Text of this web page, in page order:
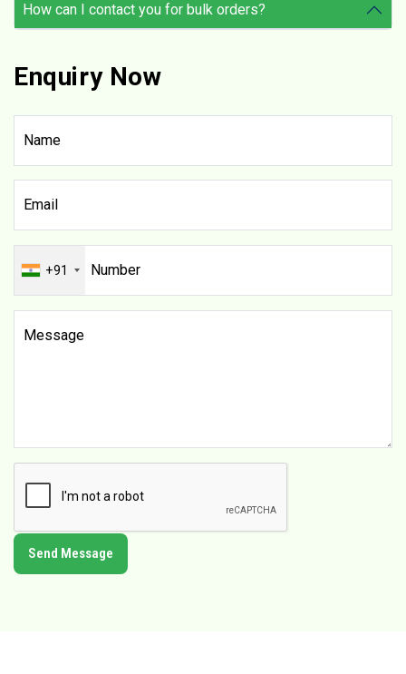
How can I contact you for bulk orders?
Enquiry Now
+91
Send Message